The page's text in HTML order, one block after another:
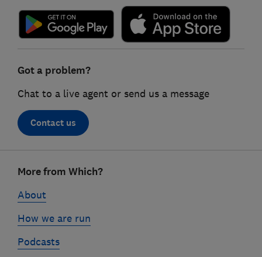
Got a problem?
Chat to a live agent or send us a message
Contact us
linksMore from Which?
About
How we are run
Podcasts